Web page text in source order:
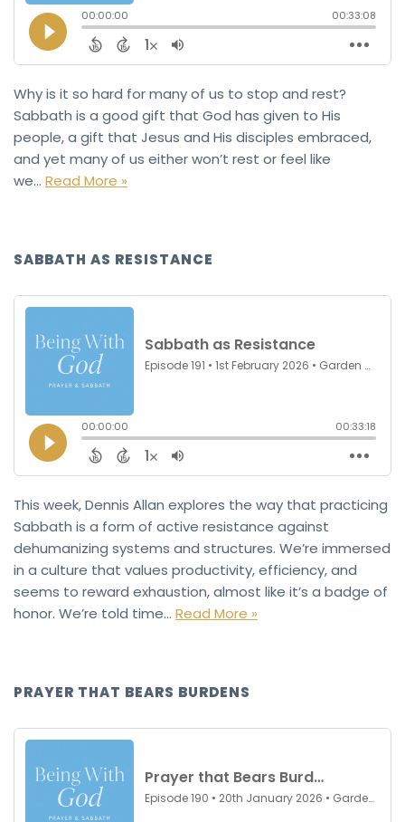
Why is it so hard for many of us to stop and rest?
Sabbath is a good gift that God has given to His
people, a gift that Jesus and His disciples embraced,
and yet many of us either won’t rest or feel like
we… Read More »
SABBATH AS RESISTANCE
This week, Dennis Allan explores the way that practicing
Sabbath is a form of active resistance against
dehumanizing systems and structures. We’re immersed
in a culture that values productivity, efficiency, and
seems to reward exhaustion, almost like it’s a badge of
honor. We’re told time… Read More »
PRAYER THAT BEARS BURDENS